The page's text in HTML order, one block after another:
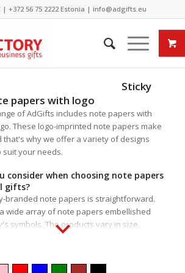
| +372 56 75 2222Estonia | info@adgifts.eu
Sticky
papers with logo
of AdGifts includes note papers with
These logo-imprinted note papers make
that's why we offer a variety of designs
suit your needs.
consider when choosing note papers
gifts?
branded note papers is straightforward.
wide array of note papers embellished
symbols. The products vary in size,
accessories, content, and material. Most
papers of various sizes for added
Several items in our selection are